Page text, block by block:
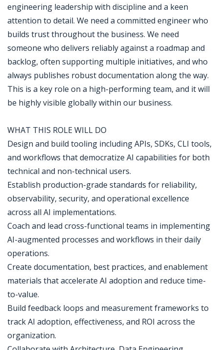
engineering leadership with discipline and a keen
attention to detail. We need a committed engineer who
builds trust throughout the business. We need
someone who delivers reliably against a roadmap and
backlog, often supporting multiple initiatives, and who
always publishes robust documentation along the way.
This is a key role on a high-performing team, and it will
be highly visible globally within our business.
WHAT THIS ROLE WILL DO
Design and build tooling including APIs, SDKs, CLI tools,
and workflows that democratize AI capabilities for both
technical and non-technical users.
Establish production-grade standards for reliability,
observability, security, and operational excellence
across all AI implementations.
Coach and lead cross-functional teams in implementing
AI-augmented processes and workflows in their daily
operations.
Create documentation, best practices, and enablement
materials that accelerate AI adoption and reduce time-
to-value.
Build feedback loops and measurement frameworks to
track AI adoption, effectiveness, and ROI across the
organization.